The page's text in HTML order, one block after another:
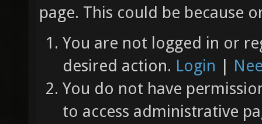
page. This could be because
You are not logged in or
desired action. Login |
You do not have
to access administrative